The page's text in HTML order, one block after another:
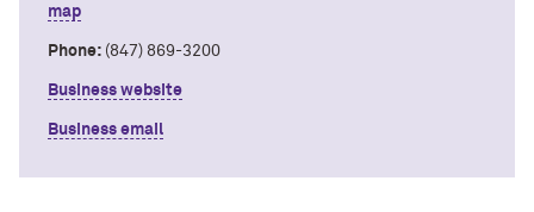
map
Phone: (847) 869-3200
Business website
Business email